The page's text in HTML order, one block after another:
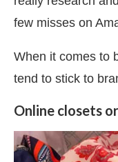
few misses on
When it comes to
tend to stick to
Online closets